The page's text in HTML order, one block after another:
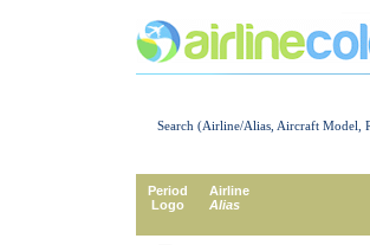
Search (Airline/Alias, Aircraft Model,
Period
Logo
Airline
Alias